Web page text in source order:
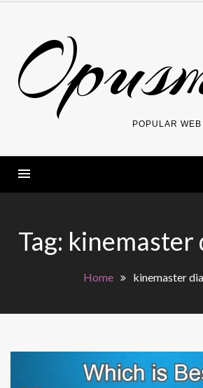
POPULAR
Tag: kinemaster
Home kinemaster